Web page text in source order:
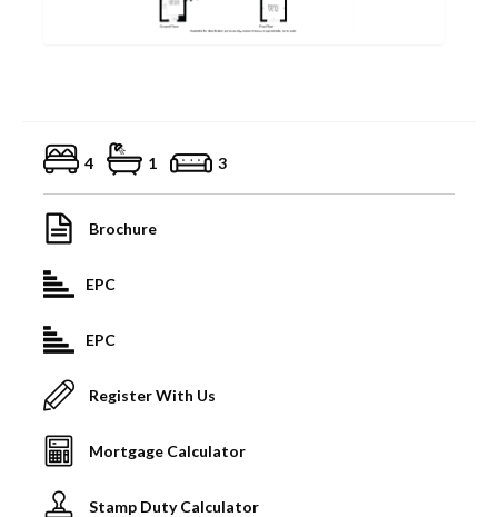
4 1 3
Brochure
EPC
EPC
Register With Us
Mortgage Calculator
Stamp Duty Calculator